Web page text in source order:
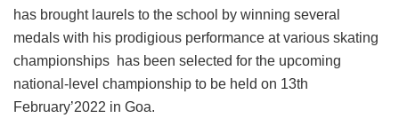
has brought laurels to the school by winning several
medals with his prodigious performance at various skating
championships has been selected for the upcoming
national-level championship to be held on 13th
February’2022 in Goa.